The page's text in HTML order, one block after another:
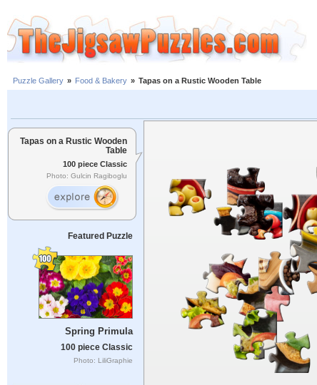
Puzzle Gallery » Food & Bakery » Tapas on a Rustic Wooden Table
Tapas on a Rustic Wooden
Table
100 piece Classic
Photo: Gulcin Ragiboglu
Featured Puzzle
Spring Primula
100 piece Classic
Photo: LiliGraphie